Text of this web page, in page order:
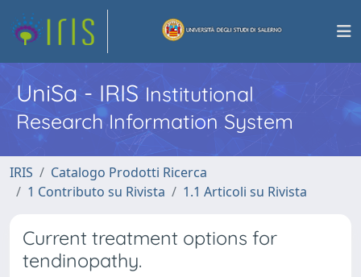
UniSa - IRISInstitutional
Research Information System
IRIS
Catalogo Prodotti Ricerca
1 Contributo su Rivista
1.1 Articoli su Rivista
Current treatment options for
tendinopathy.